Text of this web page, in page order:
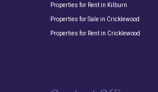
Properties for Rent in Kilburn
Properties for Sale in Cricklewood
Properties for Rent in Cricklewood